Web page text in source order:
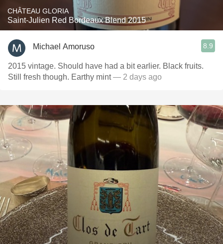
CHÂTEAU GLORIA
Saint-Julien Red Bordeaux Blend 2015
Michael Amoruso 8.9
2015 vintage. Should have had a bit earlier. Black fruits.
Still fresh though. Earthy mint— 2 days ago